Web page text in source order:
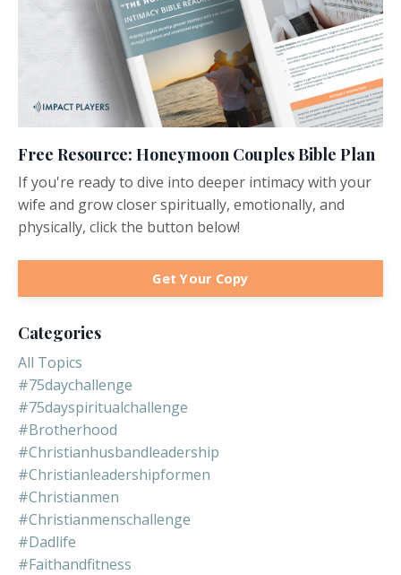
Free Resource: Honeymoon Couples Bible Plan
If you're ready to dive into deeper intimacy with your
wife and grow closer spiritually, emotionally, and
physically, click the button below!
Get Your Copy
Categories
All Topics
#75daychallenge
#75dayspiritualchallenge
#brotherhood
#christianhusbandleadership
#christianleadershipformen
#christianmen
#christianmenschallenge
#dadlife
#faithandfitness